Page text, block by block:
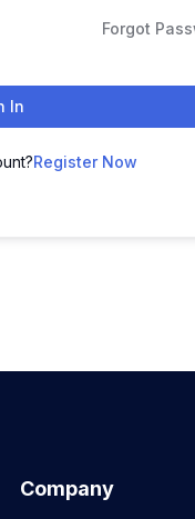
Forgot
In
Register Now
Company